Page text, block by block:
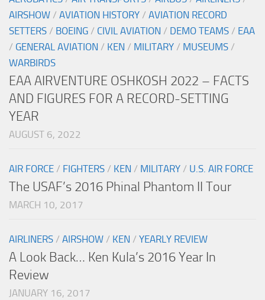
AIRSHOW / AVIATION HISTORY / AVIATION RECORD
SETTERS / BOEING / CIVIL AVIATION / DEMO TEAMS / EAA
/ GENERAL AVIATION / KEN / MILITARY / MUSEUMS /
WARBIRDS
EAA AIRVENTURE OSHKOSH 2022 – FACTS
AND FIGURES FOR A RECORD-SETTING
YEAR
AUGUST 6, 2022
AIR FORCE / FIGHTERS / KEN / MILITARY / U.S. AIR FORCE
The USAF’s 2016 Phinal Phantom II Tour
MARCH 10, 2017
AIRLINERS / AIRSHOW / KEN / YEARLY REVIEW
A Look Back… Ken Kula’s 2016 Year In
Review
JANUARY 16, 2017